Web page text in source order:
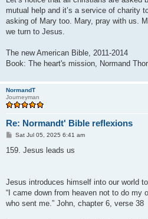
mutual help and it’s a service of charity
asking of Mary too. Mary, pray with us.
we turn to Jesus.
The new American Bible, 2011-2014
Book: The heart's mission, Normand
NormandT
Journeyman
Re: Normandt' Bible reflexions
P
s
Sat Jul 05, 2025 6:41 am
159. Jesus leads us
Jesus introduces himself into our world
“I came down from heaven not to do my
who sent me.” John, chapter 6, verse 38